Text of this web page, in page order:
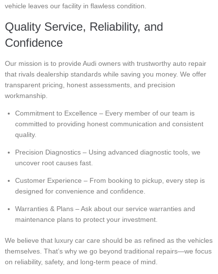
vehicle leaves our facility in flawless condition.
Quality Service, Reliability, and
Confidence
Our mission is to provide Audi owners with trustworthy auto repair
that rivals dealership standards while saving you money. We offer
transparent pricing, honest assessments, and precision
workmanship.
Commitment to Excellence – Every member of our team is
committed to providing honest communication and consistent
quality.
Precision Diagnostics – Using advanced diagnostic tools, we
uncover root causes fast.
Customer Experience – From booking to pickup, every step is
designed for convenience and confidence.
Warranties & Plans – Ask about our service warranties and
maintenance plans to protect your investment.
We believe that luxury car care should be as refined as the vehicles
themselves. That’s why we go beyond traditional repairs—we focus
on reliability, safety, and long-term peace of mind.